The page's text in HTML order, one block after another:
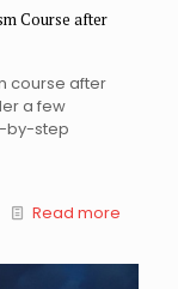
Course after
course after
a few
by-step
Read more